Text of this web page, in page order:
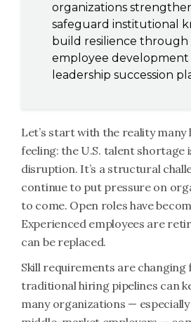
organizations
safeguard institutional
build resilience through
employee development
leadership succession
Let’s start with the reality many
feeling: the U.S. talent
disruption. It’s a structural
continue to put pressure on
to come. Open roles have
Experienced employees are
can be replaced.
Skill requirements are changing
traditional hiring pipelines can
many organizations —